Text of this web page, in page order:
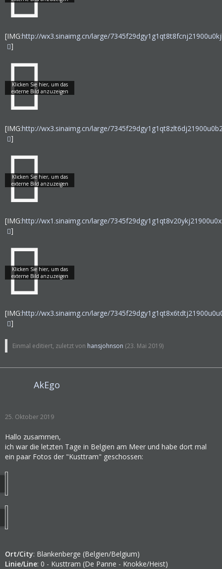
[IMG:http://wx3.sinaimg.cn/large/
]
[IMG:http://wx3.sinaimg.cn/large/
]
[IMG:http://wx1.sinaimg.cn/large/
]
[IMG:http://wx3.sinaimg.cn/large/
]
Einmal editiert, zuletzt von hansjohnson (23. Mai 2019)
AkEgo
25. Oktober 2019
Hallo zusammen,
ich war die letzten Tage in Belgien am Meer und habe dort mal
ein paar Fotos der "Kusttram" geschossen:
Ort/City: Blankenberge (Belgien/Belgium)
Linie/Line: 0 - Kusttram (De Panne - Knokke/Heist)